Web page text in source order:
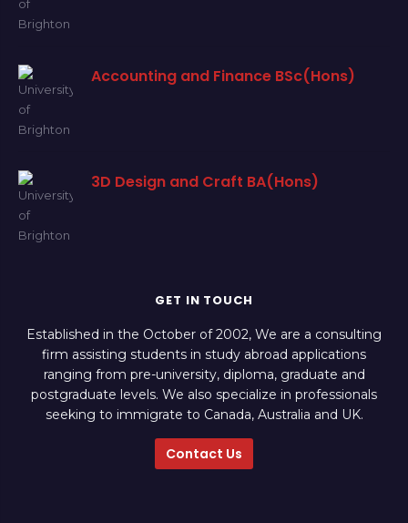
Accounting and Finance BSc(Hons)
3D Design and Craft BA(Hons)
GET IN TOUCH
Established in the October of 2002, We are a consulting
firm assisting students in study abroad applications
ranging from pre-university, diploma, graduate and
postgraduate levels. We also specialize in professionals
seeking to immigrate to Canada, Australia and UK.
Contact Us